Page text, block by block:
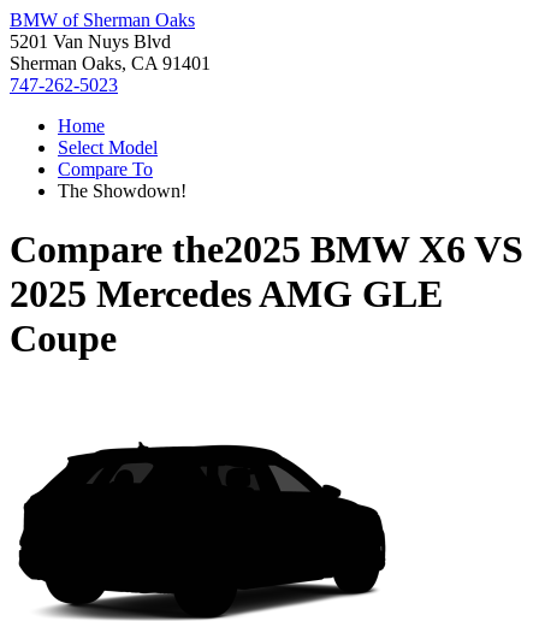
BMW of Sherman Oaks
5201 Van Nuys Blvd
Sherman Oaks, CA 91401
747-262-5023
Home
Select Model
Compare To
The Showdown!
Compare the2025 BMW X6 VS
2025 Mercedes AMG GLE
Coupe